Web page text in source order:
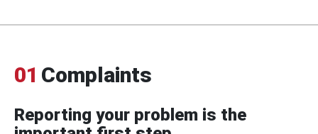
01 Complaints
Reporting your problem is the